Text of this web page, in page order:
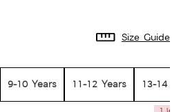
Size Guide
9-10 Years 11-12 Years 13-14
1 left